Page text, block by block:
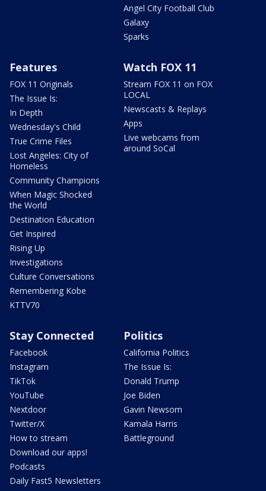
Angel City Football Club
Galaxy
Sparks
Features
FOX 11 Originals
The Issue Is:
In Depth
Wednesday's Child
True Crime Files
Lost Angeles: City of
Homeless
Community Champions
When Magic Shocked
the World
Destination Education
Get Inspired
Rising Up
Investigations
Culture Conversations
Remembering Kobe
KTTV70
Watch FOX 11
Stream FOX 11 on FOX
LOCAL
Newscasts & Replays
Apps
Live webcams from
around SoCal
Stay Connected
Facebook
Instagram
TikTok
YouTube
Nextdoor
Twitter/X
How to stream
Download our apps!
Podcasts
Daily Fast5 Newsletters
Politics
California Politics
The Issue Is:
Donald Trump
Joe Biden
Gavin Newsom
Kamala Harris
Battleground